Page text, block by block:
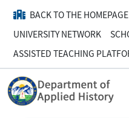
BACK TO THE HOMEPAGE
UNIVERSITY NETWORK
ASSISTED TEACHING